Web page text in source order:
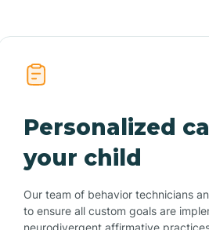
Personalized
your child
Our team of behavior technicians
to ensure all custom goals are
neurodivergent affirmative